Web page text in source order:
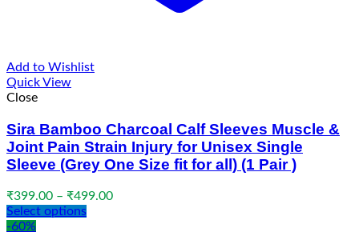
Add to Wishlist
Quick View
Close
Sira Bamboo Charcoal Calf Sleeves Muscle &
Joint Pain Strain Injury for Unisex Single
Sleeve (Grey One Size fit for all) (1 Pair )
₹399.00 – ₹499.00Price
Select options
-60%